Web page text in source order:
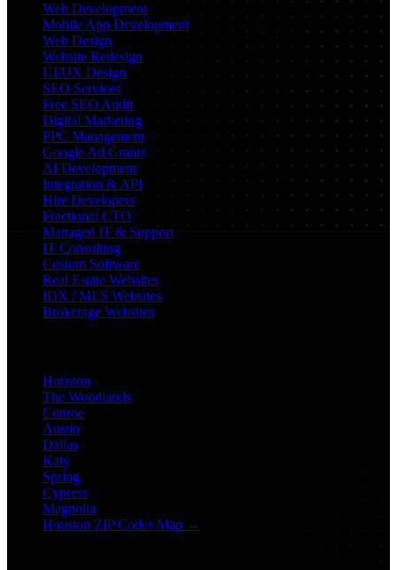
Web Development
Mobile App Development
Web Design
Website Redesign
UI/UX Design
SEO Services
Free SEO Audit
Digital Marketing
PPC Management
Google Ad Grants
AI Development
Integration & API
Hire Developers
Fractional CTO
Managed IT & Support
IT Consulting
Custom Software
Real Estate Websites
IDX / MLS Websites
Brokerage Websites
Houston
The Woodlands
Conroe
Austin
Dallas
Katy
Spring
Cypress
Magnolia
Houston ZIP Codes Map →